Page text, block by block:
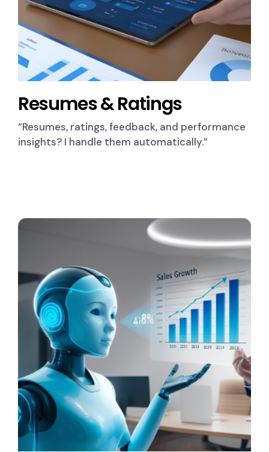
Resumes & Ratings
“Resumes, ratings, feedback, and performance
insights? I handle them automatically.”